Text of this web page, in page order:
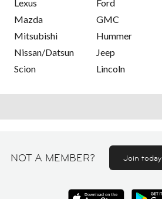
Lexus
Mazda
Mitsubishi
Nissan/Datsun
Scion
Ford
GMC
Hummer
Jeep
Lincoln
NOT A MEMBER? Join today